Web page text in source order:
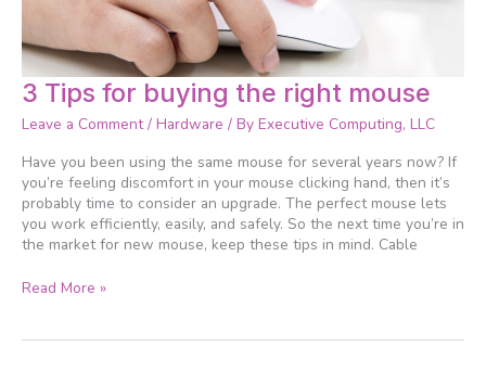
3 Tips for buying the right mouse
Leave a Comment / Hardware / By Executive Computing, LLC
Have you been using the same mouse for several years now? If
you’re feeling discomfort in your mouse clicking hand, then it’s
probably time to consider an upgrade. The perfect mouse lets
you work efficiently, easily, and safely. So the next time you’re in
the market for new mouse, keep these tips in mind. Cable
3
Tips
for
the
right
mouse
Read More »